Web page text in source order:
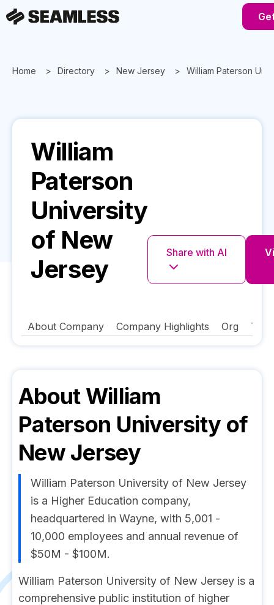
Home Directory New Jersey William Paterson
William
Paterson
University
of New
Jersey
Share with AI
About Company Company Highlights Org
About William
Paterson University of
New Jersey
William Paterson University of New Jersey
is a Higher Education company,
headquartered in Wayne, with 5,001 -
10,000 employees and annual revenue of
$50M - $100M.
William Paterson University of New Jersey is a
comprehensive public institution of higher